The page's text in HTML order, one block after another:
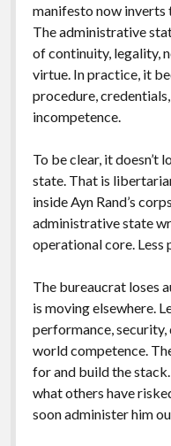
manifesto now inverts
The administrative
of continuity, legality,
virtue. In practice, it
procedure,
incompetence.
To be clear, it doesn’t
state. That is
inside Ayn Rand’s
administrative state
operational core. Less
The bureaucrat loses
is moving elsewhere.
performance, security,
world competence.
for and build the
what others have
soon administer him